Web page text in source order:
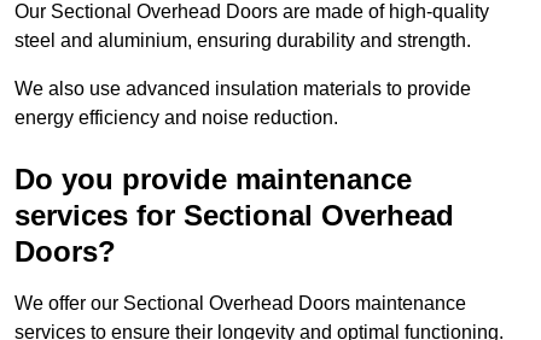
Our Sectional Overhead Doors are made of high-quality
steel and aluminium, ensuring durability and strength.
We also use advanced insulation materials to provide
energy efficiency and noise reduction.
Do you provide maintenance
services for Sectional Overhead
Doors?
We offer our Sectional Overhead Doors maintenance
services to ensure their longevity and optimal functioning.